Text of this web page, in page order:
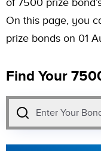
of 7500 prize
On this page, you
prize bonds on 01
Find Your